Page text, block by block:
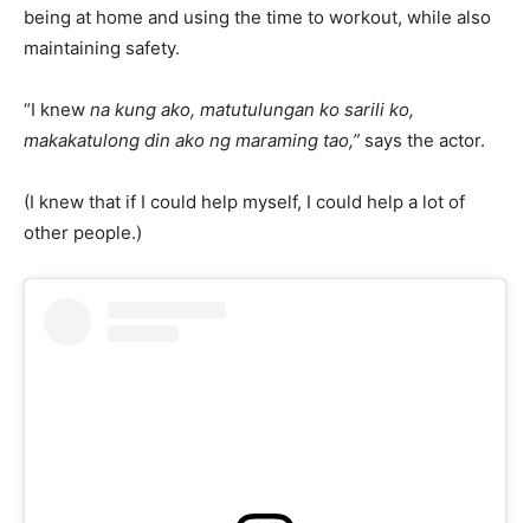
being at home and using the time to workout, while also
maintaining safety.
“I knew na kung ako, matutulungan ko sarili ko,
makakatulong din ako ng maraming tao,” says the actor.
(I knew that if I could help myself, I could help a lot of
other people.)